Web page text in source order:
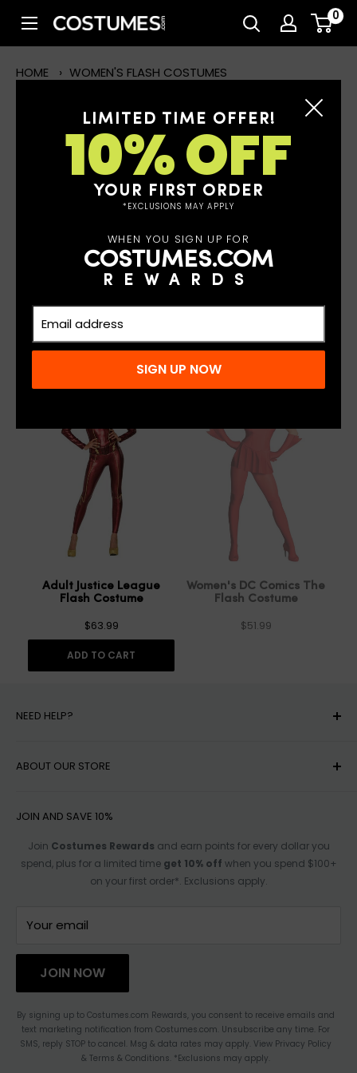
Costumes.com
0
HOME › WOMEN'S FLASH COSTUMES
WOMEN'S FLASH COSTUMES
Read More
Adult Justice League
Flash Costume
$63.99
ADD TO CART
SOLD OUT
Women's DC Comics The
Flash Costume
$51.99
NEED HELP?
HELP
RETURN POLICY
SIZE CHARTS
AFFILIATE PROGRAM
TERMS OF SERVICE
PRIVACY
ACCESSIBILITY STATEMENT
ABOUT OUR STORE
ACCESSIBILITY OPTIONS
TRACK ORDER
CONTACT US
BLOG
CHANGE LOCATION
JOIN AND SAVE 10%
Join Costumes Rewards and earn points for every dollar you
spend, plus for a limited time get 10% off when you spend $100+
on your first order*. Exclusions apply.
Your email
JOIN NOW
By signing up to Costumes.com Rewards, you consent to receive emails and
text marketing notification from Costumes.com. Unsubscribe any time. For
SMS, reply STOP to cancel. Msg & data rates may apply. View Privacy Policy
& Terms & Conditions. *Exclusions may apply.
LIMITED TIME OFFER!
10% OFF
YOUR FIRST ORDER
*EXCLUSIONS MAY APPLY
WHEN YOU SIGN UP FOR
COSTUMES.COM
REWARDS
SIGN UP NOW